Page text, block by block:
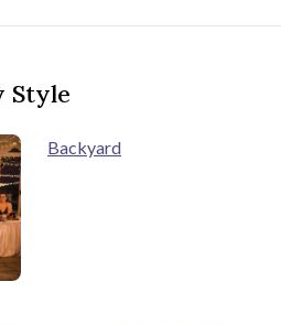
Style
Backyard